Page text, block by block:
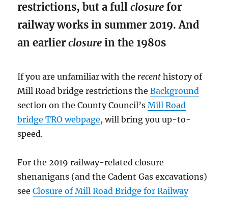
restrictions, but a fullclosure for
railway works in summer 2019. And
an earlierclosure in the 1980s
If you are unfamiliar with the recent history of
Mill Road bridge restrictions theBackground
section on the County Council’sMill Road
bridge TRO webpage, will bring you up-to-
speed.
For the 2019 railway-related closure
shenanigans (and the Cadent Gas excavations)
seeClosure of Mill Road Bridge for Railway